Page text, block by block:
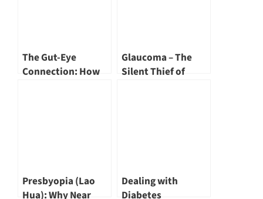
The Gut-Eye
Connection: How
Glaucoma – The
Silent Thief of
Presbyopia (Lao
Hua): Why Near
Dealing with
Diabetes